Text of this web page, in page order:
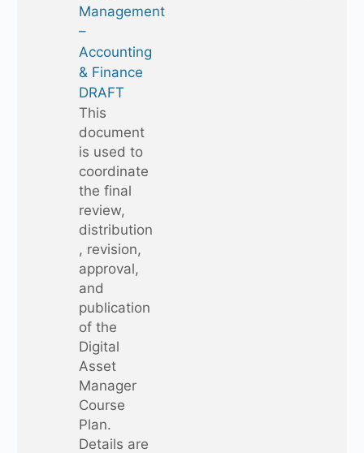
Management
–
Accounting
& Finance
DRAFT
This
document
is used to
coordinate
the final
review,
distribution
, revision,
approval,
and
publication
of the
Digital
Asset
Manager
Course
Plan.
Details are